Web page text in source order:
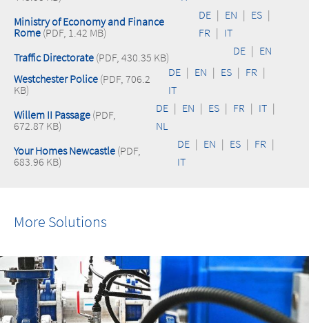
Ministry of Economy and Finance
Rome (PDF, 1.42 MB)
DE | EN | ES |
FR | IT
Traffic Directorate (PDF, 430.35 KB) DE | EN
Westchester Police (PDF, 706.2
KB)
DE | EN | ES | FR |
IT
Willem II Passage (PDF,
672.87 KB)
DE | EN | ES | FR | IT |
NL
Your Homes Newcastle (PDF,
683.96 KB)
DE | EN | ES | FR |
IT
More Solutions